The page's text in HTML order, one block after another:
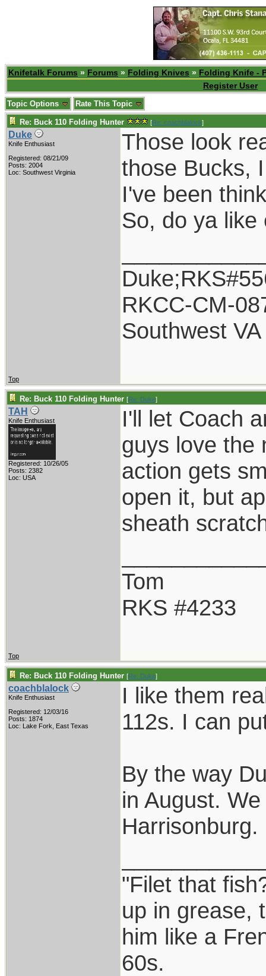
Knifetalk Forums » Forums » Folding Knives » Folding Knife -
Register User
Topic Options Rate This Topic
Re: Buck 110 Folding Hunter [Re: coachblalock]
Duke
Knife Enthusiast
Registered: 08/21/09
Posts: 2004
Loc: Southwest Virginia
Those look
those Bucks,
I've been
So, do ya like
RKCC-CM-
Southwest VA
Top
Re: Buck 110 Folding Hunter [Re: Duke]
TAH
Knife Enthusiast
Registered: 10/26/05
Posts: 2382
Loc: USA
I'll let Coach
guys love the
action gets
open it, but
sheath
Tom
RKS #4233
Top
Re: Buck 110 Folding Hunter [Re: Duke]
coachblalock
Knife Enthusiast
Registered: 12/03/16
Posts: 1874
Loc: Lake Fork, East Texas
I like them
112s. I can
By the way
in August.
Harrisonburg.
"Filet that
up in grease,
him like a
60s.